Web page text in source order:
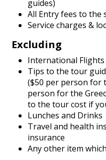
guides)
All Entry fees to the
Service charges &
Excluding
International Flights
Tips to the tour
($50 per person for
person for the
to the tour cost if
Lunches and Drinks
Travel and health
insurance
Any other item